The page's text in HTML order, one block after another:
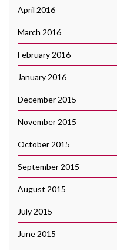
April 2016
March 2016
February 2016
January 2016
December 2015
November 2015
October 2015
September 2015
August 2015
July 2015
June 2015